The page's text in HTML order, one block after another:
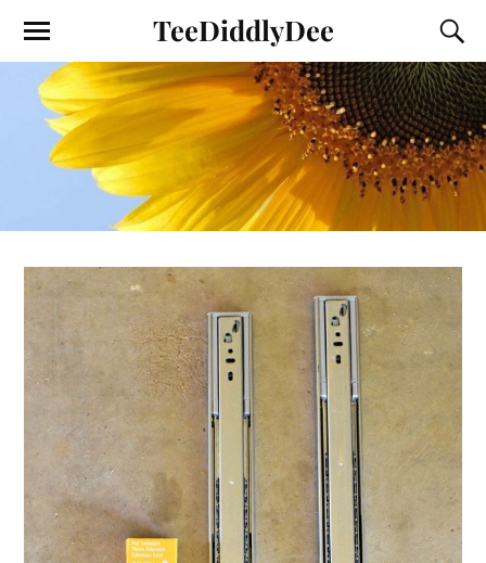
TeeDiddlyDee